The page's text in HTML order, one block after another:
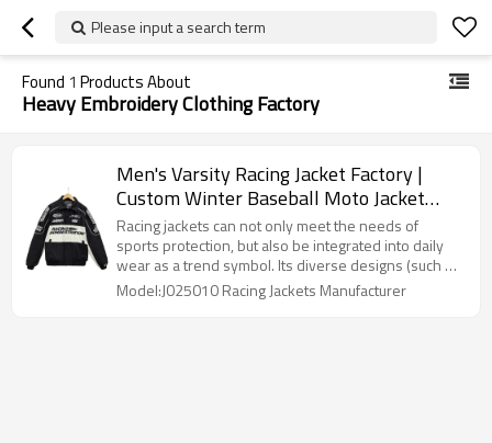
Please input a search term
Found 1 Products About
Heavy Embroidery Clothing Factory
Men's Varsity Racing Jacket Factory |
Custom Winter Baseball Moto Jacket
Manufacturer | Men's Heavy Embroidery
Clothing Factory
Racing jackets can not only meet the needs of
sports protection, but also be integrated into daily
wear as a trend symbol. Its diverse designs (such as
classic, customized, and smart) make it suitable for
different scenarios, becoming a classic item that
Model:J025010 Racing Jackets Manufacturer